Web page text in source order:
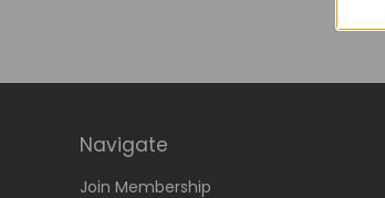
Navigate
Join Membership